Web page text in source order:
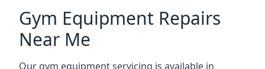
Gym Equipment Repairs
Near Me
Our gym equipment servicing is available in